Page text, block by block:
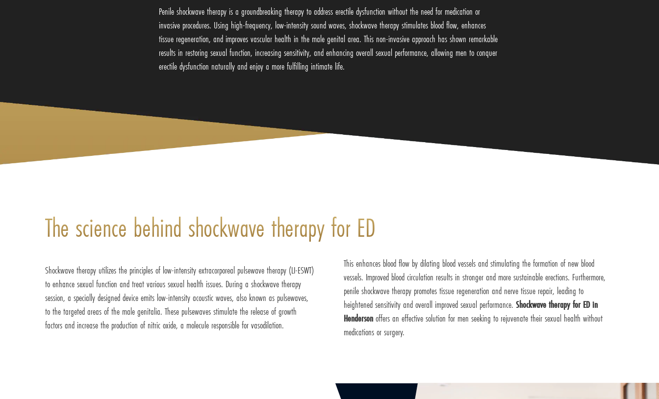
Penile shockwave therapy is a groundbreaking therapy to address erectile dysfunction without the need for medication or
invasive procedures. Using high-frequency, low-intensity sound waves, shockwave therapy stimulates blood flow, enhances
tissue regeneration, and improves vascular health in the male genital area. This non-invasive approach has shown remarkable
results in restoring sexual function, increasing sensitivity, and enhancing overall sexual performance, allowing men to conquer
erectile dysfunction naturally and enjoy a more fulfilling intimate life.
The science behind shockwave therapy for ED
Shockwave therapy utilizes the principles of low-intensity extracorporeal pulsewave therapy (LI-ESWT)
to enhance sexual function and treat various sexual health issues. During a shockwave therapy
session, a specially designed device emits low-intensity acoustic waves, also known as pulsewaves,
to the targeted areas of the male genitalia. These pulsewaves stimulate the release of growth
factors and increase the production of nitric oxide, a molecule responsible for vasodilation.
This enhances blood flow by dilating blood vessels and stimulating the formation of new blood
vessels. Improved blood circulation results in stronger and more sustainable erections. Furthermore,
penile shockwave therapy promotes tissue regeneration and nerve tissue repair, leading to
heightened sensitivity and overall improved sexual performance. Shockwave therapy for ED in
Hendersonoffers an effective solution for men seeking to rejuvenate their sexual health without
medications or surgery.